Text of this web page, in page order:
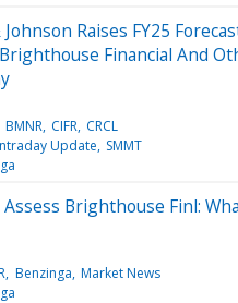
Johnson Raises FY25
Financial And
BMNR CIFR CRCL
Update SMMT
Brighthouse Finl:
Benzinga Market News